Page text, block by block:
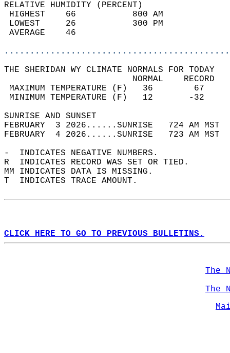
RELATIVE HUMIDITY (PERCENT)
HIGHEST    66
LOWEST     26
THE SHERIDAN WY CLIMATE NORMALS FOR TODAY
MAXIMUM TEMPERATURE
MINIMUM TEMPERATURE
SUNRISE
FEBRUARY  3 2026......SUNRISE   724 AM
FEBRUARY  4 2026......SUNRISE   723 AM
-  INDICATES NEGATIVE NUMBERS.
R  INDICATES RECORD WAS SET OR TIED.
MM INDICATES DATA IS MISSING.
T  INDICATES TRACE AMOUNT.
CLICK HERE TO GO TO PREVIOUS BULLETINS.
The
The